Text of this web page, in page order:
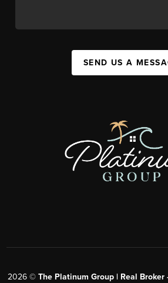
SEND US A
2026© The Platinum Group | Real Broker